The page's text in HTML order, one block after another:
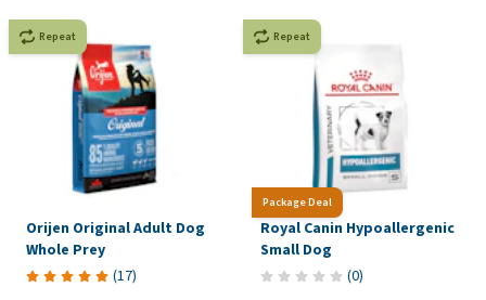
Repeat
Orijen Original Adult Dog
Whole Prey
(17)
Package Deal
Repeat
Royal Canin Hypoallergenic
Small Dog
(0)